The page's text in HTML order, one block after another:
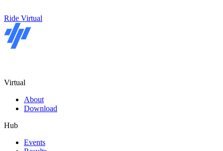
Ride Virtual
Virtual
About
Download
Hub
Events